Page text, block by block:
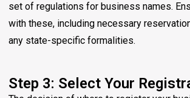
set of regulations for business names.
with these, including necessary
any state-specific formalities.
Step 3: Select Your